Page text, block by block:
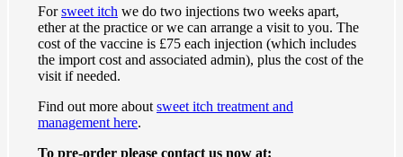
Forsweet itch we do two injections two weeks apart,
ether at the practice or we can arrange a visit to you. The
cost of the vaccine is £75 each injection (which includes
the import cost and associated admin), plus the cost of the
visit if needed.
Find out more about sweet itch treatment and
management here.
To pre-order please contact us now at: